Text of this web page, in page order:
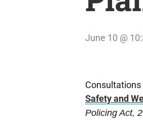
June 10 @
Safety and
Policing Act,